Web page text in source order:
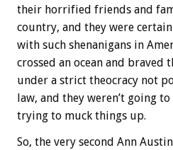
their horrified friends and
country, and they were
with such shenanigans in
crossed an ocean and braved
under a strict theocracy not
law, and they weren’t going
trying to muck things up.
So, the very second Ann